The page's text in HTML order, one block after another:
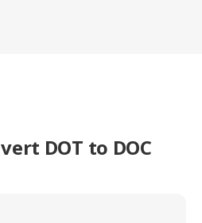
DOT to DOC